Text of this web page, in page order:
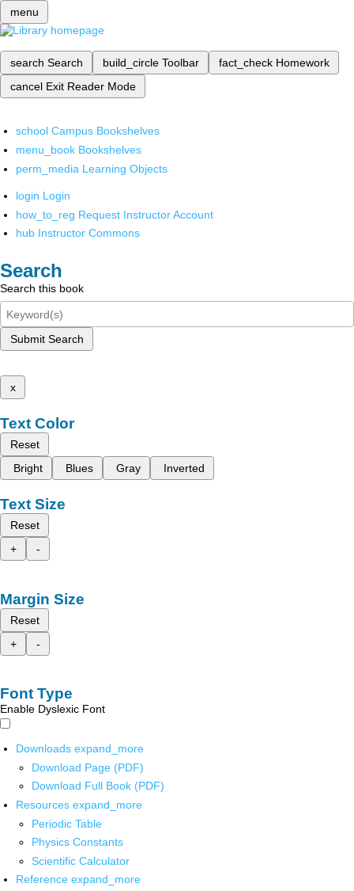
menu
search Search build_circle Toolbar fact_check Homework
cancel Exit Reader Mode
school Campus Bookshelves
menu_book Bookshelves
perm_media Learning Objects
login Login
how_to_reg Request Instructor Account
hub Instructor Commons
Search
Search this book
Submit Search
x
Text Color
Reset
Bright
Blues Gray Inverted
Text Size
Reset
+
-
Margin Size
Reset
+
-
Font Type
Enable Dyslexic Font
Downloads expand_more
Download Page (PDF)
Download Full Book (PDF)
Resources expand_more
Periodic Table
Physics Constants
Scientific Calculator
Reference expand_more